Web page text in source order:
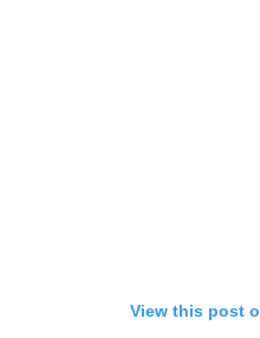
View this post